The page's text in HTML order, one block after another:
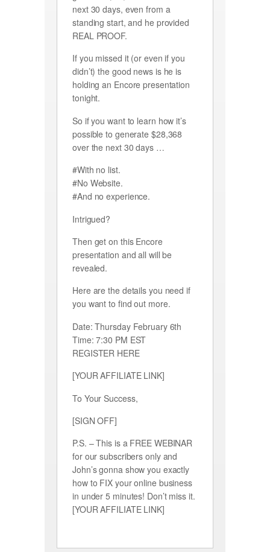
next 30 days, even from a
standing start, and he provided
REAL PROOF.
If you missed it (or even if you
didn’t) the good news is he is
holding an Encore presentation
tonight.
So if you want to learn how it’s
possible to generate $28,368
over the next 30 days …
#With no list.
#No Website.
#And no experience.
Intrigued?
Then get on this Encore
presentation and all will be
revealed.
Here are the details you need if
you want to find out more.
Date: Thursday February 6th
Time: 7:30 PM EST
REGISTER HERE
[YOUR AFFILIATE LINK]
To Your Success,
[SIGN OFF]
P.S. – This is a FREE WEBINAR
for our subscribers only and
John’s gonna show you exactly
how to FIX your online business
in under 5 minutes! Don’t miss it.
[YOUR AFFILIATE LINK]